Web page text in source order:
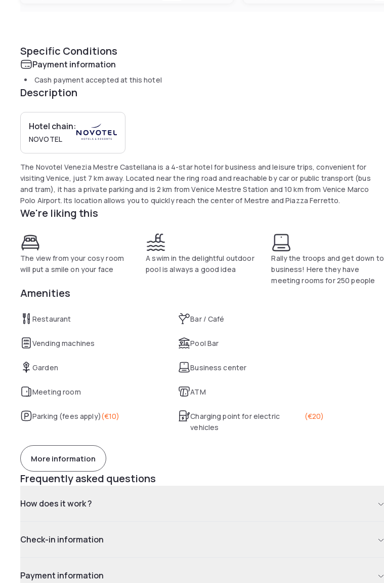
Specific Conditions
Payment information
Cash payment accepted at this hotel
Description
Hotel chain:
NOVOTEL
The Novotel Venezia Mestre Castellana is a 4-star hotel for business and leisure trips, convenient for
visiting Venice, just 7 km away. Located near the ring road and reachable by car or public transport (bus
and tram), it has a private parking and is 2 km from Venice Mestre Station and 10 km from Venice Marco
Polo Airport. Its location allows you to quickly reach the center of Mestre and Piazza Ferretto.
We're liking this
The view from your cosy room
will put a smile on your face
A swim in the delightful outdoor
pool is always a good idea
Rally the troops and get down to
business! Here they have
meeting rooms for 250 people
Amenities
Restaurant Bar / Café
Vending machines Pool Bar
Garden Business center
Meeting room ATM
Parking (fees apply)(€10)
Charging point for electric
vehicles
(€20)
More information
Frequently asked questions
How does it work ?
Check-in information
Payment information